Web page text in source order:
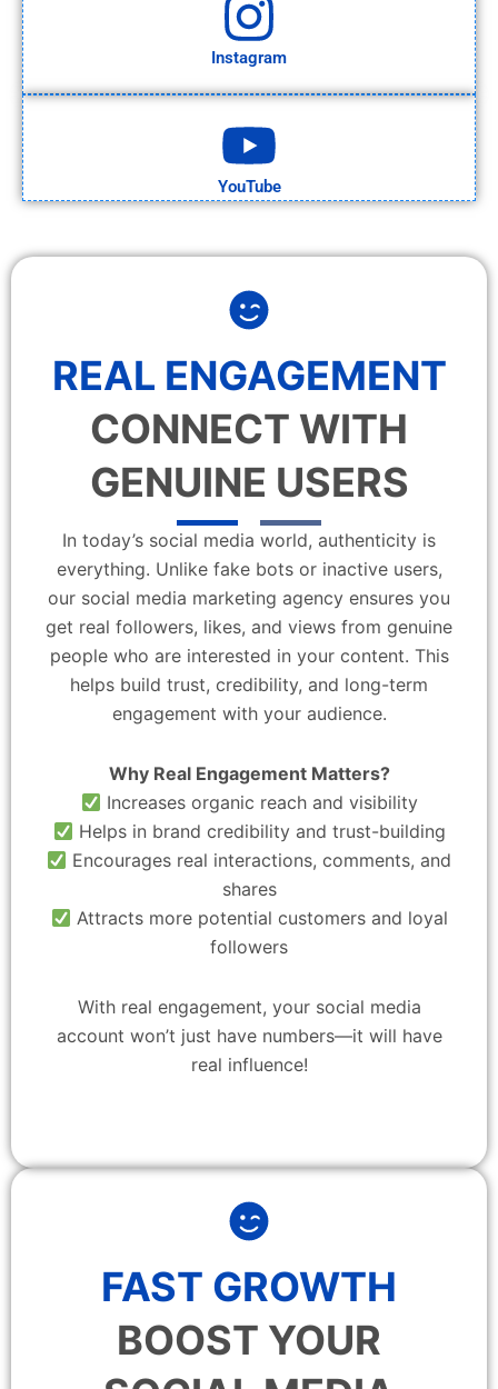
Instagram
YouTube
REAL ENGAGEMENT
CONNECT WITH
GENUINE USERS
In today’s social media world, authenticity is
everything. Unlike fake bots or inactive users,
our social media marketing agency ensures you
get real followers, likes, and views from genuine
people who are interested in your content. This
helps build trust, credibility, and long-term
engagement with your audience.
Why Real Engagement Matters?
Increases organic reach and visibility
Helps in brand credibility and trust-building
Encourages real interactions, comments, and
shares
Attracts more potential customers and loyal
followers
With real engagement, your social media
account won’t just have numbers—it will have
real influence!
FAST GROWTH
BOOST YOUR